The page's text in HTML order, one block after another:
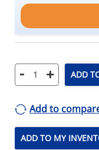
- + ADD
Add to
ADD TO MY